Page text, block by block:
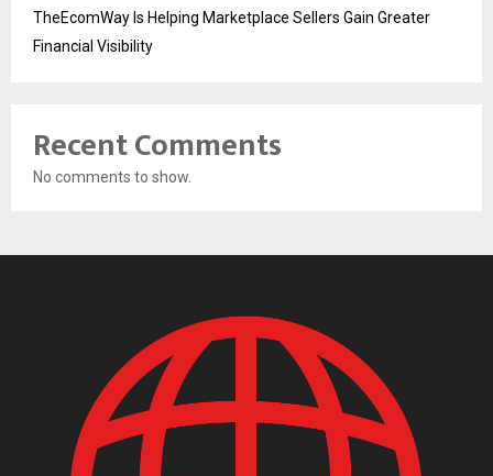
TheEcomWay Is Helping Marketplace Sellers Gain Greater
Financial Visibility
Recent Comments
No comments to show.